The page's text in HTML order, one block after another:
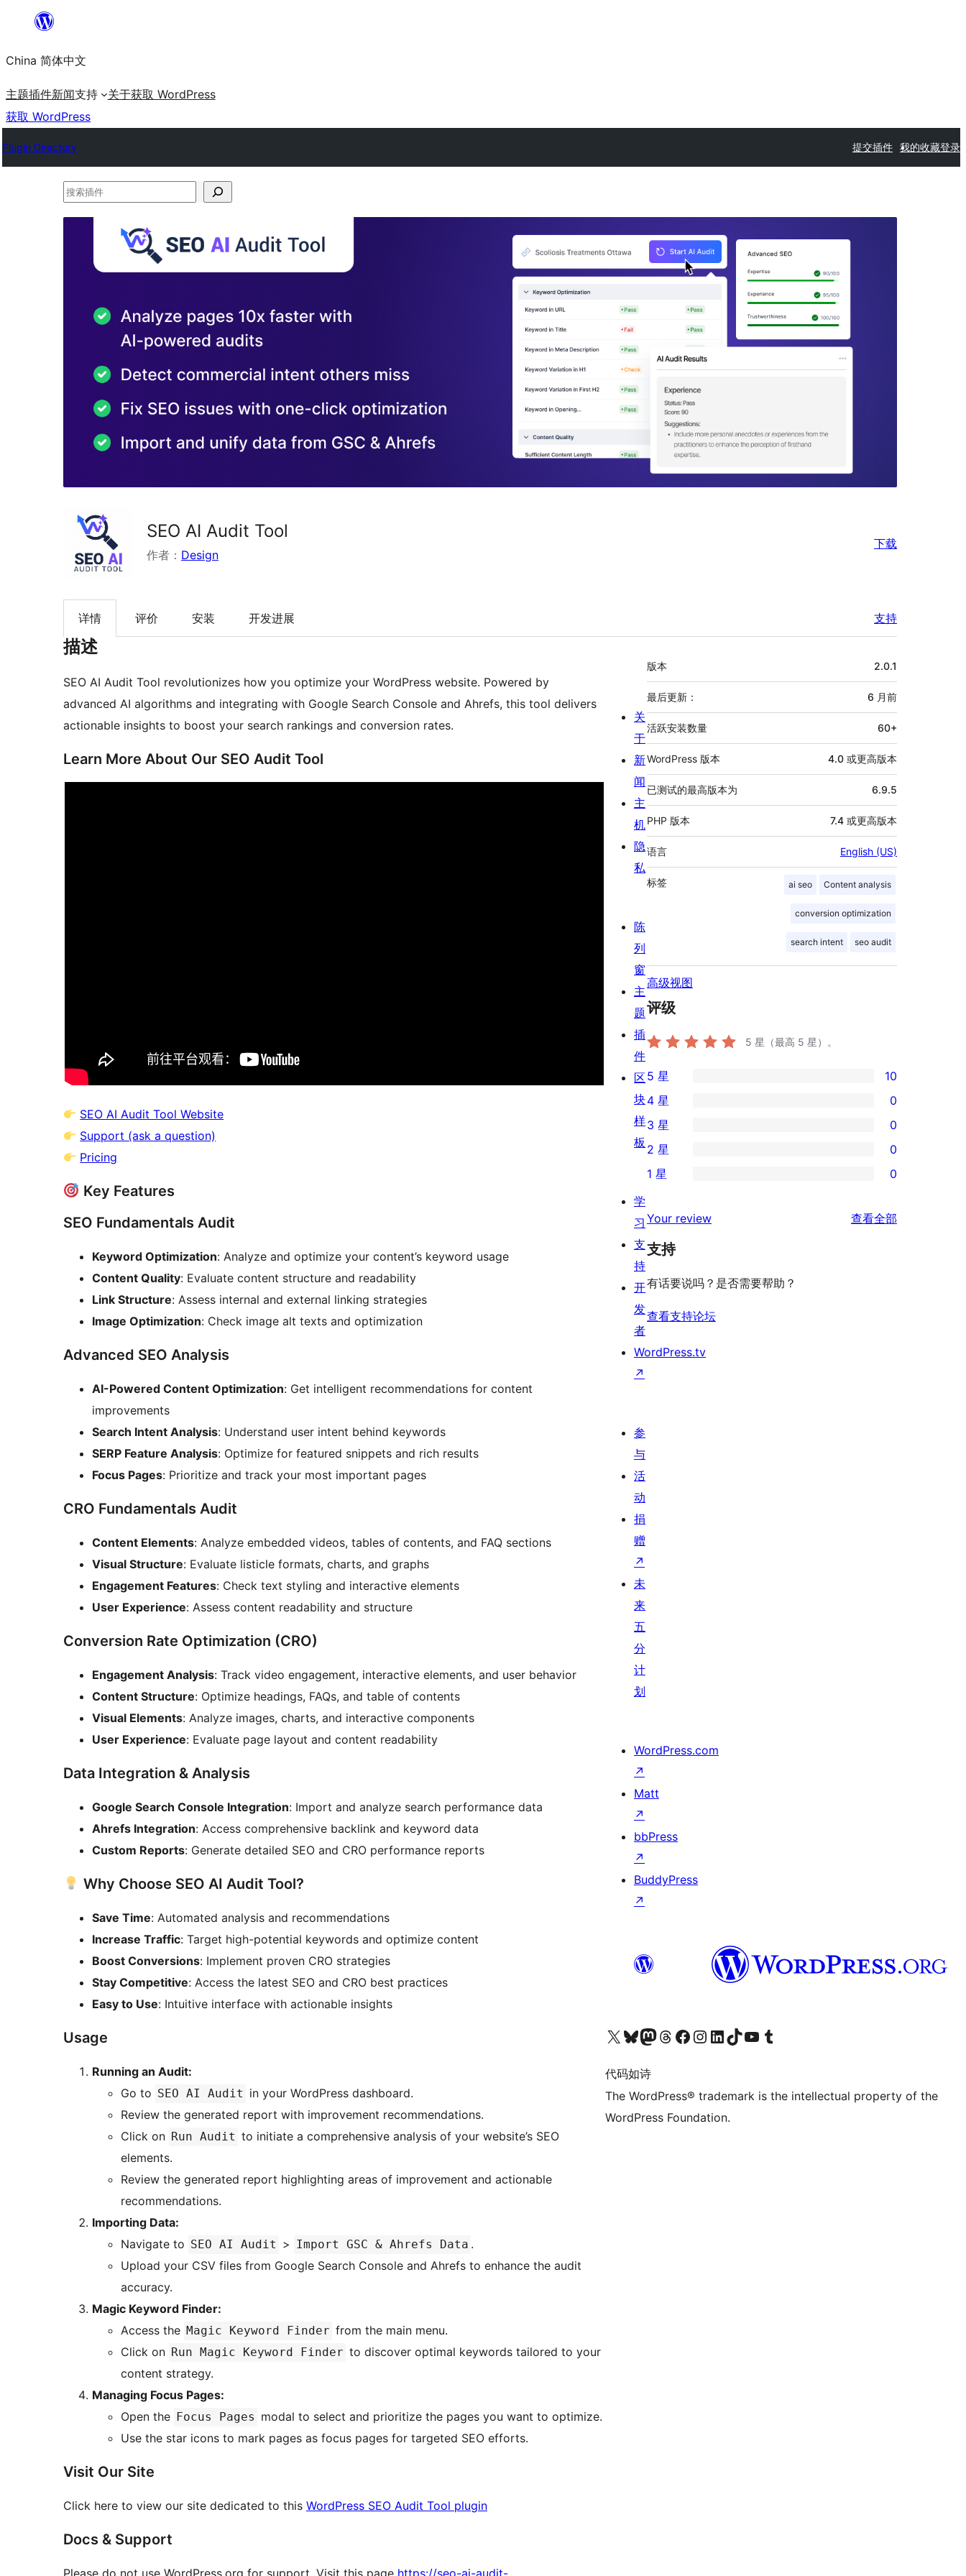
内
容
China 简体中文
主题插件新闻支持 关于获取 WordPress
获取 WordPress
Plugin Directory 提交插件 我的收藏登录
搜
SEO AI Audit Tool
作者： Design
下载
详情 评价 安装 开发进展 支持
描述
SEO AI Audit Tool revolutionizes how you optimize your WordPress website. Powered by
advanced AI algorithms and integrating with Google Search Console and Ahrefs, this tool delivers
actionable insights to boost your search rankings and conversion rates.
Learn More About Our SEO Audit Tool
SEO AI Audit Tool Website
Support (ask a question)
Pricing
Key Features
SEO Fundamentals Audit
Keyword Optimization: Analyze and optimize your content’s keyword usage
Content Quality: Evaluate content structure and readability
Link Structure: Assess internal and external linking strategies
Image Optimization: Check image alt texts and optimization
Advanced SEO Analysis
AI-Powered Content Optimization: Get intelligent recommendations for content
improvements
Search Intent Analysis: Understand user intent behind keywords
SERP Feature Analysis: Optimize for featured snippets and rich results
Focus Pages: Prioritize and track your most important pages
CRO Fundamentals Audit
Content Elements: Analyze embedded videos, tables of contents, and FAQ sections
Visual Structure: Evaluate listicle formats, charts, and graphs
Engagement Features: Check text styling and interactive elements
User Experience: Assess content readability and structure
Conversion Rate Optimization (CRO)
Engagement Analysis: Track video engagement, interactive elements, and user behavior
Content Structure: Optimize headings, FAQs, and table of contents
Visual Elements: Analyze images, charts, and interactive components
User Experience: Evaluate page layout and content readability
Data Integration & Analysis
Google Search Console Integration: Import and analyze search performance data
Ahrefs Integration: Access comprehensive backlink and keyword data
Custom Reports: Generate detailed SEO and CRO performance reports
Why Choose SEO AI Audit Tool?
Save Time: Automated analysis and recommendations
Increase Traffic: Target high-potential keywords and optimize content
Boost Conversions: Implement proven CRO strategies
Stay Competitive: Access the latest SEO and CRO best practices
Easy to Use: Intuitive interface with actionable insights
Usage
Running an Audit:
Go to SEO AI Audit in your WordPress dashboard.
Review the generated report with improvement recommendations.
Click on Run Audit to initiate a comprehensive analysis of your website’s SEO
elements.
Review the generated report highlighting areas of improvement and actionable
recommendations.
Importing Data:
Navigate to SEO AI Audit > Import GSC & Ahrefs Data .
Upload your CSV files from Google Search Console and Ahrefs to enhance the audit
accuracy.
Magic Keyword Finder:
Access the Magic Keyword Finder from the main menu.
Click on Run Magic Keyword Finder to discover optimal keywords tailored to your
content strategy.
Managing Focus Pages:
Open the Focus Pages modal to select and prioritize the pages you want to optimize.
Use the star icons to mark pages as focus pages for targeted SEO efforts.
Visit Our Site
Click here to view our site dedicated to this WordPress SEO Audit Tool plugin
Docs & Support
额
外
信
息
版本 2.0.1
最后更新： 6 月前
活跃安装数量 60+
WordPress 版本 4.0 或更高版本
已测试的最高版本为 6.9.5
PHP 版本 7.4 或更高版本
语言 English (US)
标签 ai seo Content analysis
conversion optimization
search intent seo audit
高级视图
评级
5 星（最高 5 星）。
10
条
5
星
评
5 星 10
条
4
星
价
4 星 0
0
条
3
评
价
3 星 0
条
星
评
2 星 0
1
星
价
1 星 0
Your review 查看全部
支持
有话要说吗？是否需要帮助？
查看支持论坛
关
于
新
闻
主
机
隐
私
陈
列
窗
主
题
插
件
区
块
样
板
学
习
支
持
开
发
者
WordPress.tv
↗
参
与
活
动
捐
赠
↗
未
来
五
分
计
划
WordPress.com
↗
Matt
↗
bbPress
↗
BuddyPress
↗
关注我们的 X（原 Twitter）账号访问我们的 Bluesky 账号关注我们的 Mastodon 账号访问我们的 Threads 账号 访问我们的 Facebook 公共主页关注我们的 Instagram 账号 关注我们的 LinkedIn 主页访问我们的 TikTok 账号访问我们的 YouTube 频道 访问我们的 Tumblr 账号
代码如诗
The WordPress® trademark is the intellectual property of the
WordPress Foundation.